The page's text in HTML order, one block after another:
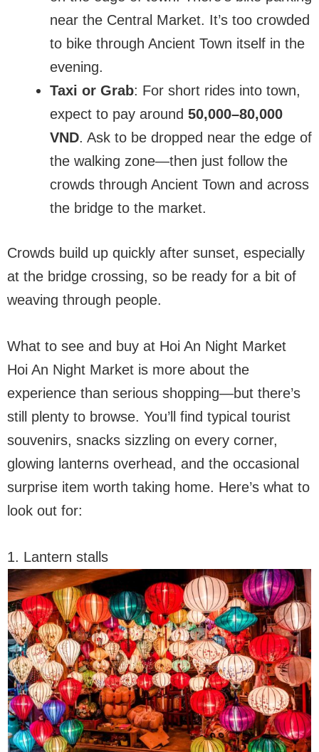
near the Central Market. It’s too crowded
to bike through Ancient Town itself in the
evening.
Taxi or Grab: For short rides into town,
expect to pay around 50,000–80,000
VND. Ask to be dropped near the edge of
the walking zone—then just follow the
crowds through Ancient Town and across
the bridge to the market.
Crowds build up quickly after sunset, especially
at the bridge crossing, so be ready for a bit of
weaving through people.
What to see and buy at Hoi An Night Market
Hoi An Night Market is more about the
experience than serious shopping—but there’s
still plenty to browse. You’ll find typical tourist
souvenirs, snacks sizzling on every corner,
glowing lanterns overhead, and the occasional
surprise item worth taking home. Here’s what to
look out for:
1. Lantern stalls